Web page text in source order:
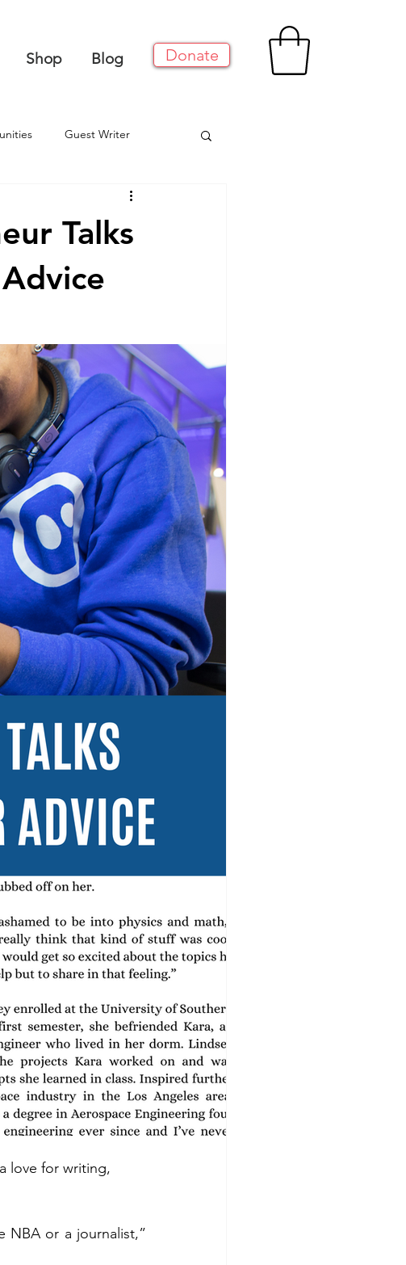
Shop Blog Donate
Guest Writer
Talks
love for writing,
NBA or a journalist,”